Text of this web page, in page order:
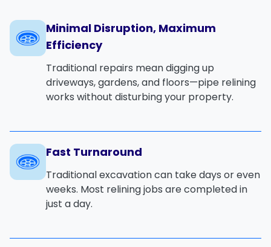
Minimal Disruption, Maximum
Efficiency
Traditional repairs mean digging up
driveways, gardens, and floors—pipe relining
works without disturbing your property.
Fast Turnaround
Traditional excavation can take days or even
weeks. Most relining jobs are completed in
just a day.